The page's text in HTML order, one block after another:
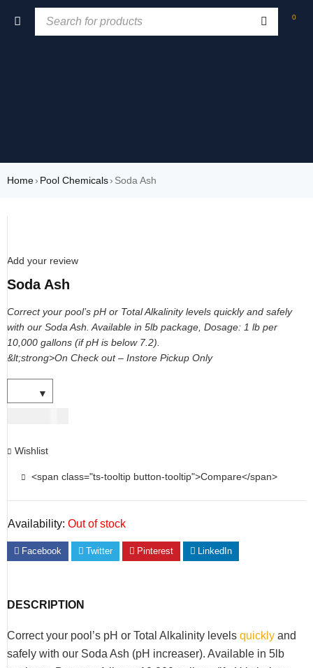
0
Home› Pool Chemicals› Soda Ash
Add your review
Soda Ash
Correct your pool’s pH or Total Alkalinity levels quickly and safely
with our Soda Ash. Available in 5lb package, Dosage: 1 lb per
10,000 gallons (if pH is below 7.2).
&lt;strong>On Check out – Instore Pickup Only
Wishlist
<span class="ts-tooltip button-tooltip">Compare</span>
Availability: Out of stock
Facebook Twitter Pinterest LinkedIn
DESCRIPTION
Correct your pool’s pH or Total Alkalinity levels quickly and
safely with our Soda Ash (pH increaser). Available in 5lb